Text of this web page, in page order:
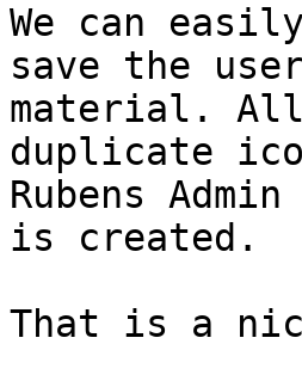
We can
save the
material.
duplicate
Rubens
is created.
That is a